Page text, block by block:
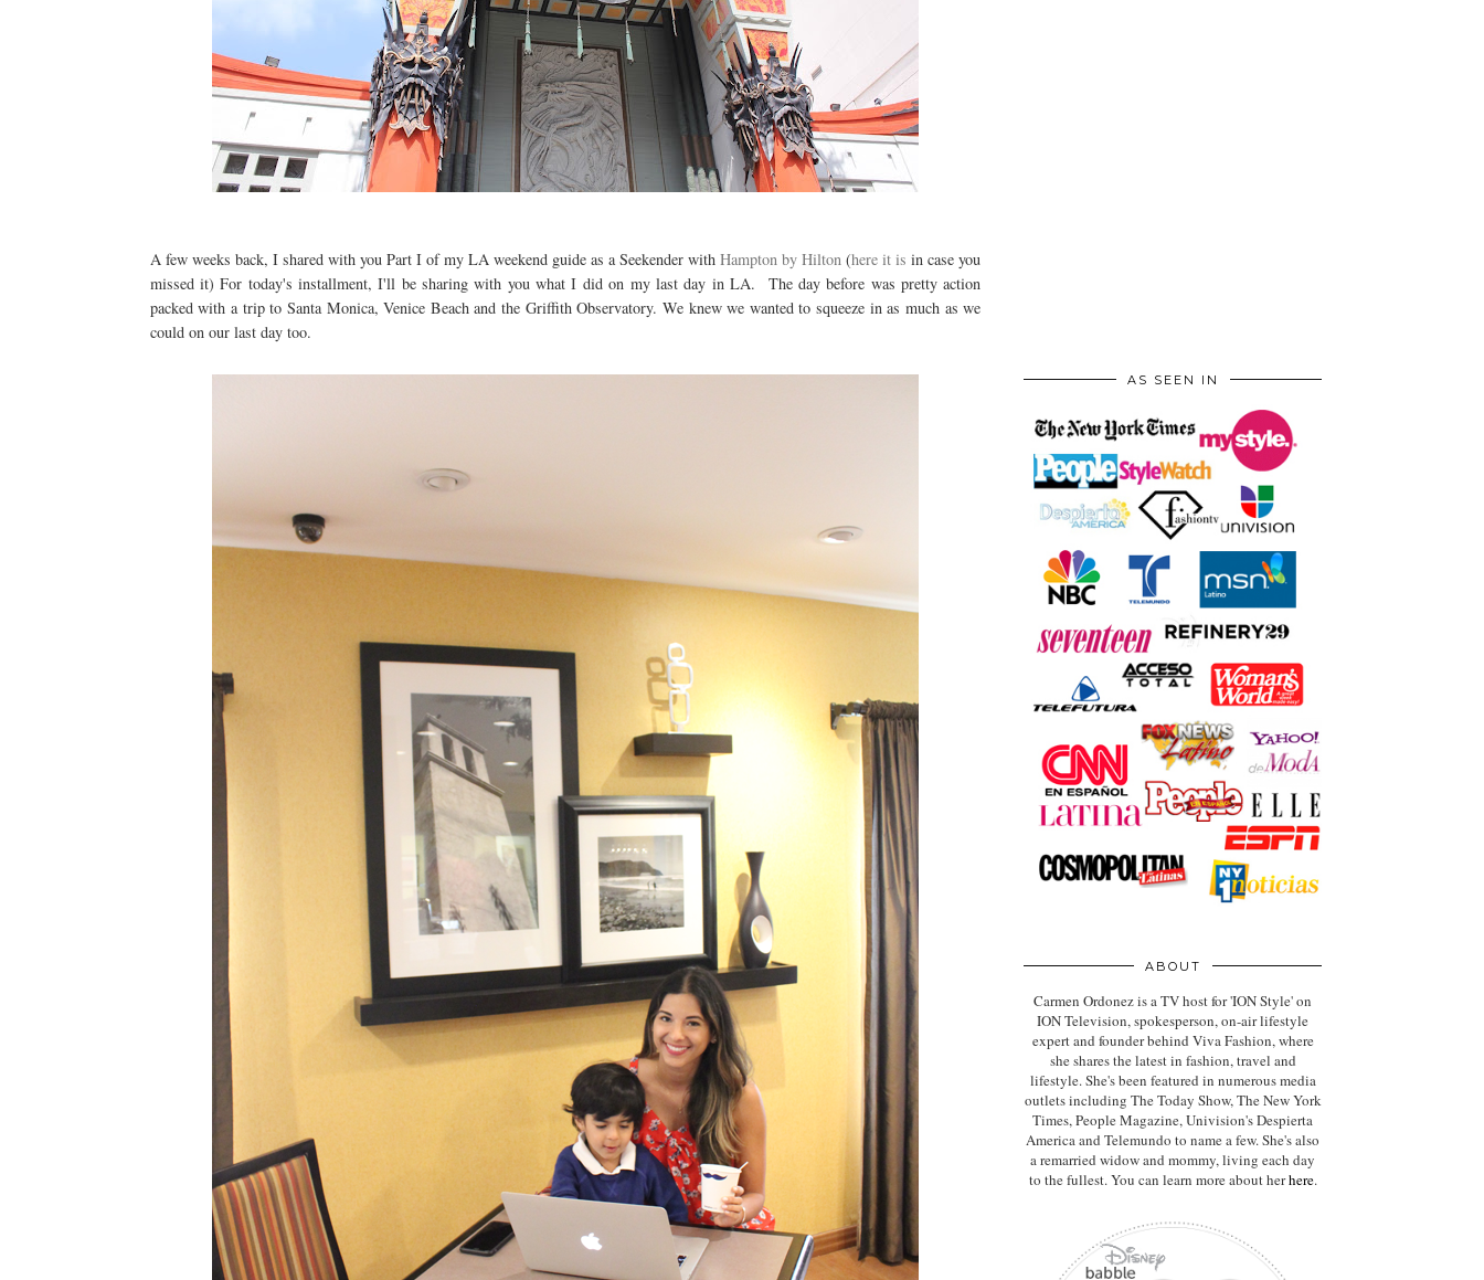
A few weeks back, I shared with you Part I of my LA weekend guide as a Seekender withHampton by Hilton (here it is in case you
missed it) For today's installment, I'll be sharing with you what I did on my last day in LA. The day before was pretty action
packed with a trip to Santa Monica, Venice Beach and the Griffith Observatory. We knew we wanted to squeeze in as much as we
could on our last day too.
AS SEEN IN
ABOUT
Carmen Ordonez is a TV host for 'ION Style' on
ION Television, spokesperson, on-air lifestyle
expertand founder behind Viva Fashion, where
she shares the latest in fashion, travel and
lifestyle. She's been featured in numerous media
outlets including The Today Show, The New York
Times, People Magazine, Univision's Despierta
America and Telemundo to name a few. She's also
a remarried widow and mommy, living each day
to the fullest. You can learn more about herhere.